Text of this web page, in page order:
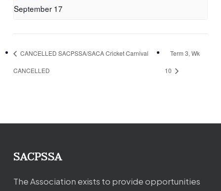
September 17
CANCELLED SACPSSA/SACA Cricket Carnival
CANCELLED
Term 3, Wk
10
SACPSSA
The Association exists to provide opportunities